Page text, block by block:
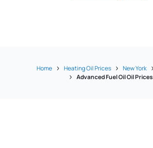
Home Heating Oil Prices New York
Advanced Fuel Oil Oil Prices